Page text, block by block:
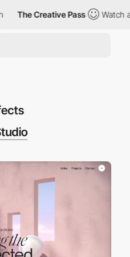
The Creative Pass Watch all